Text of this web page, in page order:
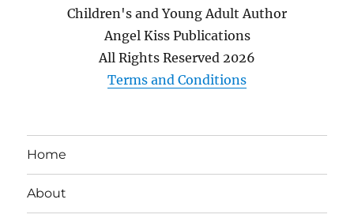
Children's and Young Adult Author
Angel Kiss Publications
All Rights Reserved 2026
Terms and Conditions
Home
About